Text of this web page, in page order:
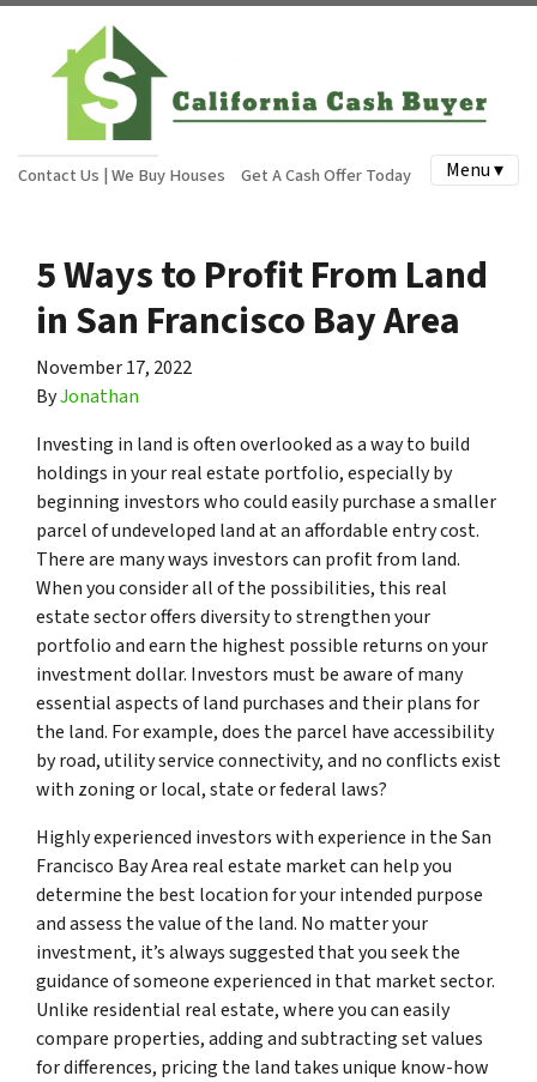
Contact Us | We Buy Houses Get A Cash Offer Today Menu ▾
5 Ways to Profit From Land
in San Francisco Bay Area
November 17, 2022
ByJonathan
Investing in land is often overlooked as a way to build
holdings in your real estate portfolio, especially by
beginning investors who could easily purchase a smaller
parcel of undeveloped land at an affordable entry cost.
There are many ways investors can profit from land.
When you consider all of the possibilities, this real
estate sector offers diversity to strengthen your
portfolio and earn the highest possible returns on your
investment dollar. Investors must be aware of many
essential aspects of land purchases and their plans for
the land. For example, does the parcel have accessibility
by road, utility service connectivity, and no conflicts exist
with zoning or local, state or federal laws?
Highly experienced investors with experience in the San
Francisco Bay Area real estate market can help you
determine the best location for your intended purpose
and assess the value of the land. No matter your
investment, it’s always suggested that you seek the
guidance of someone experienced in that market sector.
Unlike residential real estate, where you can easily
compare properties, adding and subtracting set values
for differences, pricing the land takes unique know-how